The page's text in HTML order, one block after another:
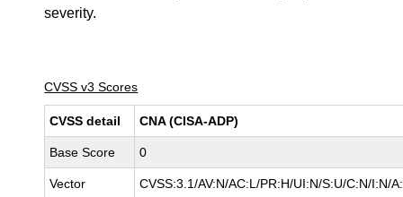
severity.
CVSS v3 Scores
CVSS detail CNA (CISA-ADP)
Base Score 0
Vector CVSS:3.1/AV:N/AC:L/PR:H/UI:N/S:U/C:N/I:N/